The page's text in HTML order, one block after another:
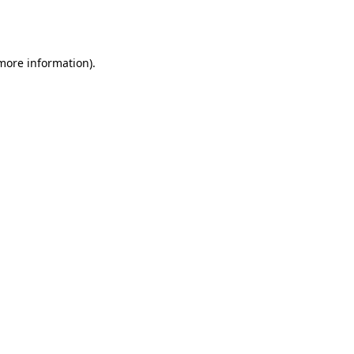
information).